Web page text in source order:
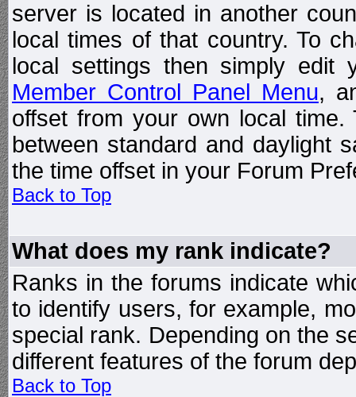
server is located in another
local times of that country. To
local settings then simply edit
Member Control Panel Menu,
offset from your own local
between standard and daylight
the time offset in your Forum
Back to Top
What does my rank indicate?
Ranks in the forums indicate
to identify users, for example,
special rank. Depending on the
different features of the forum
Back to Top